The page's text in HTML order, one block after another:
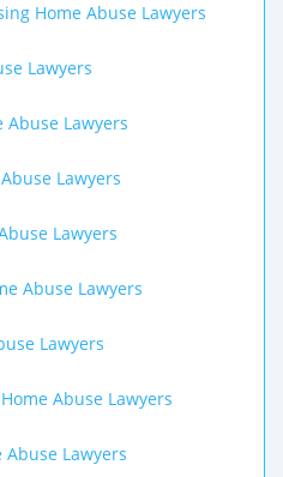
Home Abuse Lawyers
Lawyers
Lawyers
Lawyers
Lawyers
Abuse Lawyers
Lawyers
Abuse Lawyers
Lawyers